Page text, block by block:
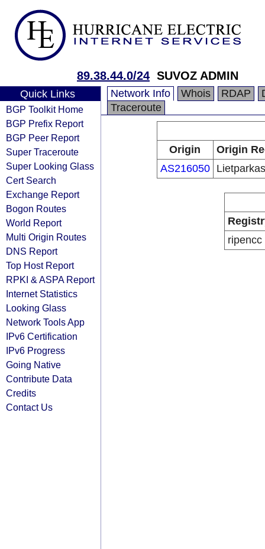
89.38.44.0/24 SUVOZ ADMIN
Quick Links
BGP Toolkit Home
BGP Prefix Report
BGP Peer Report
Super Traceroute
Super Looking Glass
Cert Search
Exchange Report
Bogon Routes
World Report
Multi Origin Routes
DNS Report
Top Host Report
RPKI & ASPA Report
Internet Statistics
Looking Glass
Network Tools App
IPv6 Certification
IPv6 Progress
Going Native
Contribute Data
Credits
Contact Us
Network Info Whois RDAP
Traceroute
Origin
Origin
AS216050
ripencc